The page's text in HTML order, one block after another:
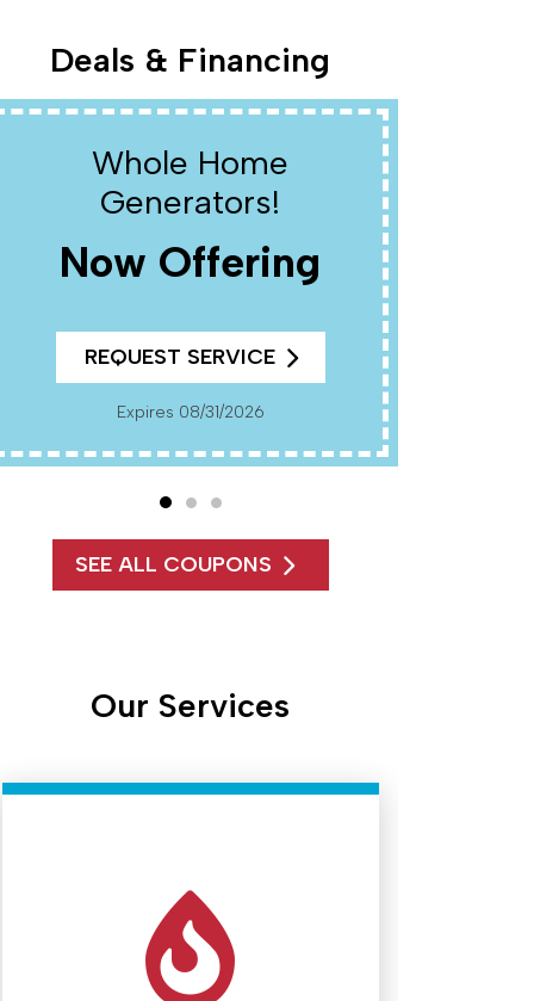
Deals & Financing
Whole Home
Generators!
Now Offering
REQUEST SERVICE
Expires 08/31/2026
SEE ALL COUPONS
Our Services